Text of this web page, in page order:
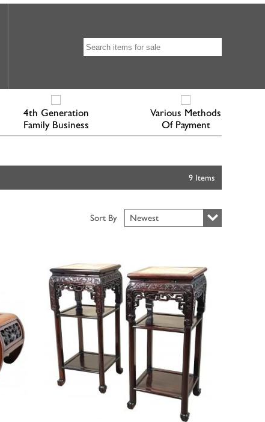
4th Generation
Family Business
Various Methods
Of Payment
9 Items
Sort By Newest